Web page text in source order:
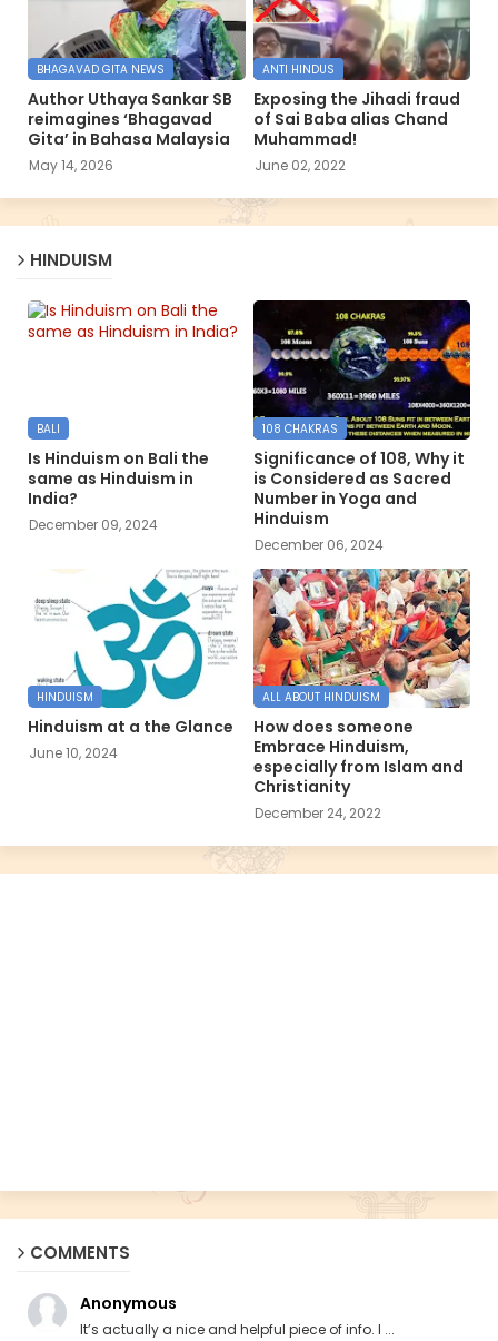
BHAGAVAD GITA NEWS
Author Uthaya Sankar SB
reimagines ‘Bhagavad
Gita’ in Bahasa Malaysia
May 14, 2026
ANTI HINDUS
Exposing the Jihadi fraud
of Sai Baba alias Chand
Muhammad!
June 02, 2022
HINDUISM
BALI
Is Hinduism on Bali the
same as Hinduism in
India?
December 09, 2024
108 CHAKRAS
Significance of 108, Why it
is Considered as Sacred
Number in Yoga and
Hinduism
December 06, 2024
HINDUISM
Hinduism at a the Glance
June 10, 2024
ALL ABOUT HINDUISM
How does someone
Embrace Hinduism,
especially from Islam and
Christianity
December 24, 2022
COMMENTS
Anonymous
It’s actually a nice and helpful piece of info. I ...